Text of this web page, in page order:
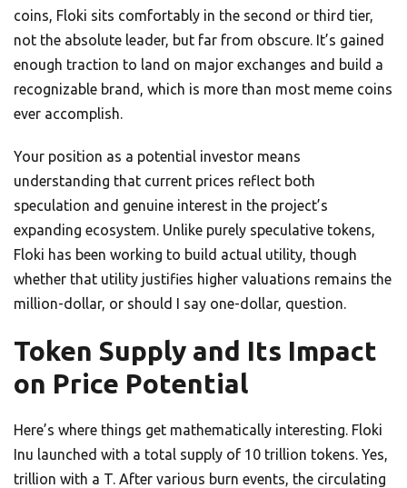
coins, Floki sits comfortably in the second or third tier,
not the absolute leader, but far from obscure. It’s gained
enough traction to land on major exchanges and build a
recognizable brand, which is more than most meme coins
ever accomplish.
Your position as a potential investor means
understanding that current prices reflect both
speculation and genuine interest in the project’s
expanding ecosystem. Unlike purely speculative tokens,
Floki has been working to build actual utility, though
whether that utility justifies higher valuations remains the
million-dollar, or should I say one-dollar, question.
Token Supply and Its Impact
on Price Potential
Here’s where things get mathematically interesting. Floki
Inu launched with a total supply of 10 trillion tokens. Yes,
trillion with a T. After various burn events, the circulating